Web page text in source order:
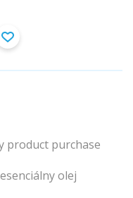
product purchase
olej